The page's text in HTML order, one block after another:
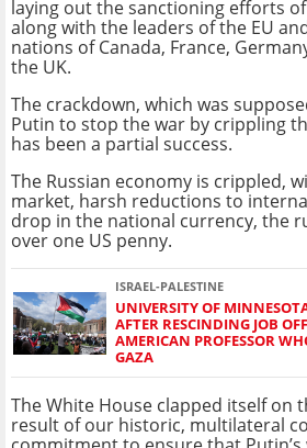
laying out the sanctioning efforts
along with the leaders of the EU
nations of Canada, France,
the UK.
The crackdown, which was
Putin to stop the war by crippling
has been a partial success.
The Russian economy is crippled,
market, harsh reductions to
drop in the national currency, the
over one US penny.
ISRAEL-PALESTINE
UNIVERSITY OF
AFTER RESCINDING JOB
AMERICAN PROFESSOR
GAZA
The White House clapped itself on
result of our historic, multilateral